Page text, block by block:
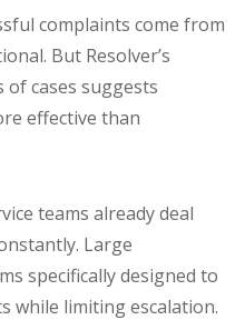
complaints come from
But Resolver’s
cases suggests
effective than
teams already deal
Large
specifically designed to
while limiting escalation.